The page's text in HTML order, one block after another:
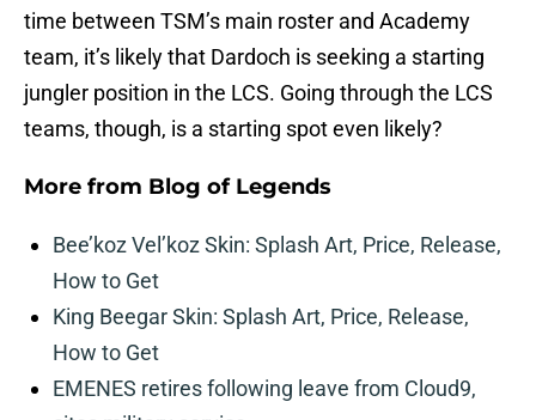
time between TSM’s main roster and Academy
team, it’s likely that Dardoch is seeking a starting
jungler position in the LCS. Going through the LCS
teams, though, is a starting spot even likely?
More from Blog of Legends
Bee’koz Vel’koz Skin: Splash Art, Price, Release,
How to Get
King Beegar Skin: Splash Art, Price, Release,
How to Get
EMENES retires following leave from Cloud9,